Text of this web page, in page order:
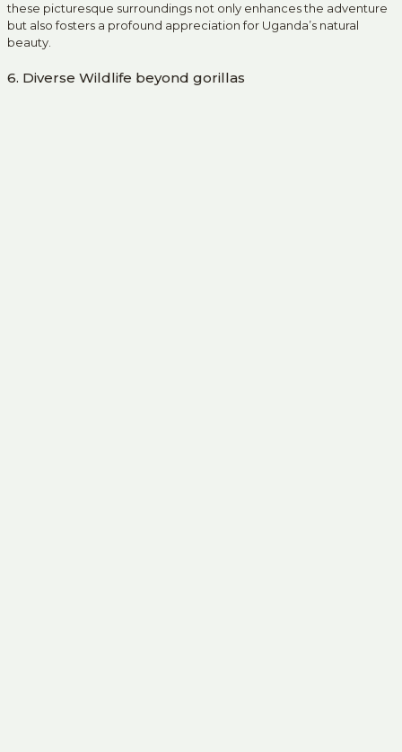
these picturesque surroundings not only enhances the adventure
but also fosters a profound appreciation for Uganda’s natural
beauty.
6. Diverse Wildlife beyond gorillas